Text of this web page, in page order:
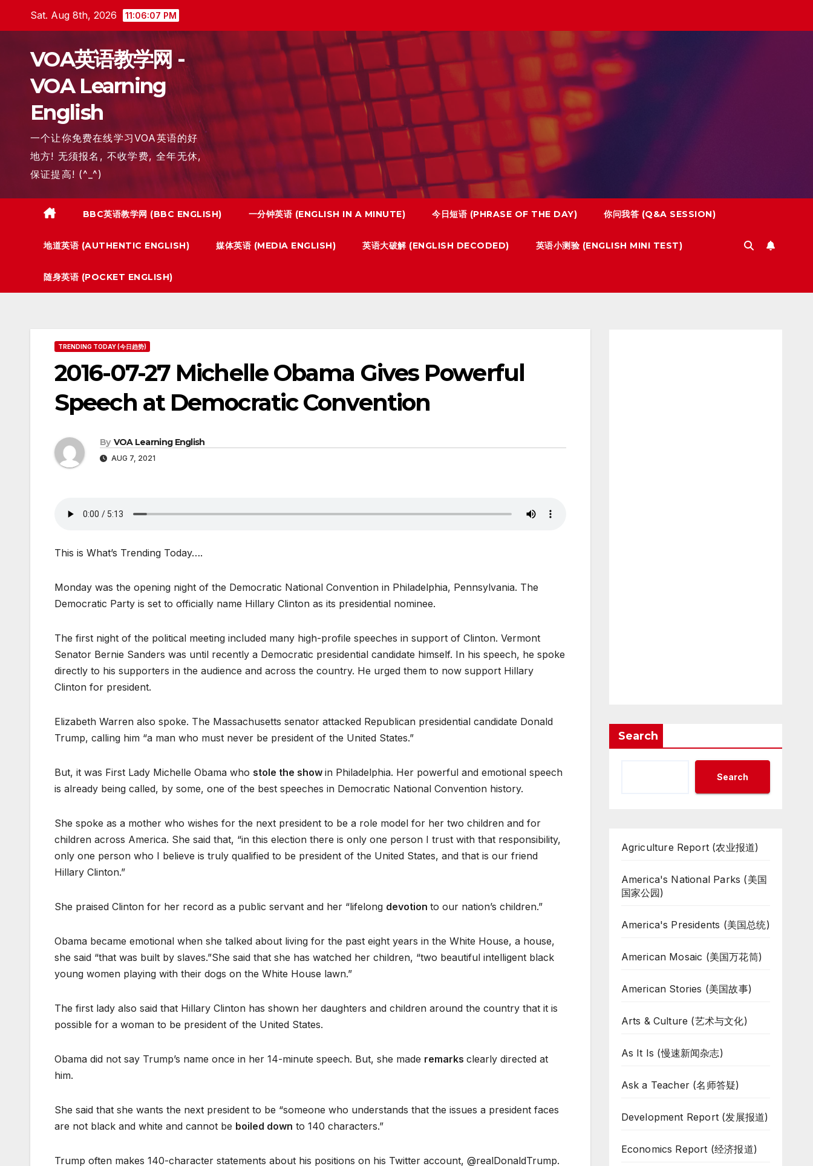
Sat. Aug 8th, 2026 11:06:08 PM
VOA英语教学网 -
VOA Learning
English
一个让你免费在线学习VOA英语的好
地方! 无须报名, 不收学费, 全年无休,
保证提高! (^_^)
BBC英语教学网 (BBC ENGLISH) 一分钟英语 (ENGLISH IN A MINUTE) 今日短语 (PHRASE OF THE DAY) 你问我答 (Q&A SESSION)
地道英语 (AUTHENTIC ENGLISH) 媒体英语 (MEDIA ENGLISH) 英语大破解 (ENGLISH DECODED) 英语小测验 (ENGLISH MINI TEST)
随身英语 (POCKET ENGLISH)
TRENDING TODAY (今日趋势)
2016-07-27 Michelle Obama Gives Powerful
Speech at Democratic Convention
By VOA Learning English
AUG 7, 2021
This is What’s Trending Today….
Monday was the opening night of the Democratic National Convention in Philadelphia, Pennsylvania. The
Democratic Party is set to officially name Hillary Clinton as its presidential nominee.
The first night of the political meeting included many high-profile speeches in support of Clinton. Vermont
Senator Bernie Sanders was until recently a Democratic presidential candidate himself. In his speech, he spoke
directly to his supporters in the audience and across the country. He urged them to now support Hillary
Clinton for president.
Elizabeth Warren also spoke. The Massachusetts senator attacked Republican presidential candidate Donald
Trump, calling him “a man who must never be president of the United States.”
But, it was First Lady Michelle Obama who stole the show in Philadelphia. Her powerful and emotional speech
is already being called, by some, one of the best speeches in Democratic National Convention history.
She spoke as a mother who wishes for the next president to be a role model for her two children and for
children across America. She said that, “in this election there is only one person I trust with that responsibility,
only one person who I believe is truly qualified to be president of the United States, and that is our friend
Hillary Clinton.”
She praised Clinton for her record as a public servant and her “lifelong devotion to our nation’s children.”
Obama became emotional when she talked about living for the past eight years in the White House, a house,
she said “that was built by slaves.”She said that she has watched her children, “two beautiful intelligent black
young women playing with their dogs on the White House lawn.”
The first lady also said that Hillary Clinton has shown her daughters and children around the country that it is
possible for a woman to be president of the United States.
Obama did not say Trump’s name once in her 14-minute speech. But, she made remarks clearly directed at
him.
She said that she wants the next president to be “someone who understands that the issues a president faces
are not black and white and cannot be boiled down to 140 characters.”
Trump often makes 140-character statements about his positions on his Twitter account, @realDonaldTrump.
Search
Search
Agriculture Report (农业报道)
America's National Parks (美国
国家公园)
America's Presidents (美国总统)
American Mosaic (美国万花筒)
American Stories (美国故事)
Arts & Culture (艺术与文化)
As It Is (慢速新闻杂志)
Ask a Teacher (名师答疑)
Development Report (发展报道)
Economics Report (经济报道)